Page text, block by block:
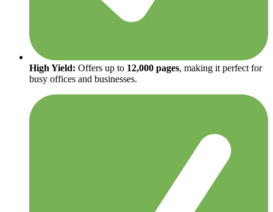
High Yield: Offers up to 12,000 pages, making it perfect for
busy offices and businesses.